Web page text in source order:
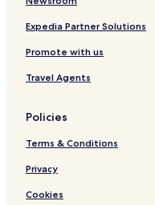
Expedia Partner Solutions
Promote with us
Travel Agents
Policies
Terms & Conditions
Privacy
Cookies